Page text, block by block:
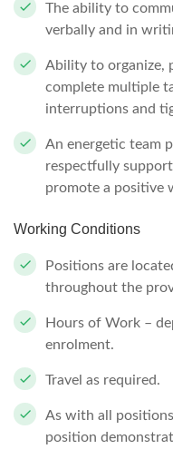
The ability to
verbally and in
Ability to organize,
complete multiple
interruptions and
An energetic team
respectfully
promote a positive
Working Conditions
Positions are
throughout the
Hours of Work –
enrolment.
Travel as required.
As with all
position